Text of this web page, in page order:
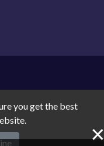
you get the best